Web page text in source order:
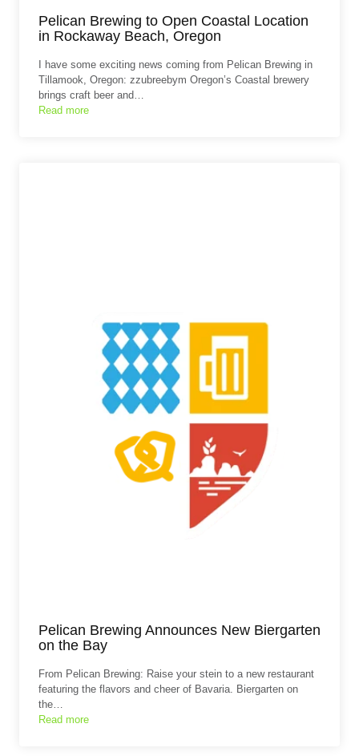
Pelican Brewing to Open Coastal Location
in Rockaway Beach, Oregon
I have some exciting news coming from Pelican Brewing in
Tillamook, Oregon: zzubreebym Oregon’s Coastal brewery
brings craft beer and…
Read more
Pelican Brewing Announces New Biergarten
on the Bay
From Pelican Brewing: Raise your stein to a new restaurant
featuring the flavors and cheer of Bavaria. Biergarten on
the…
Read more